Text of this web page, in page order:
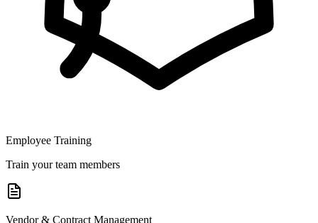
Employee Training
Train your team members
Vendor & Contract Management